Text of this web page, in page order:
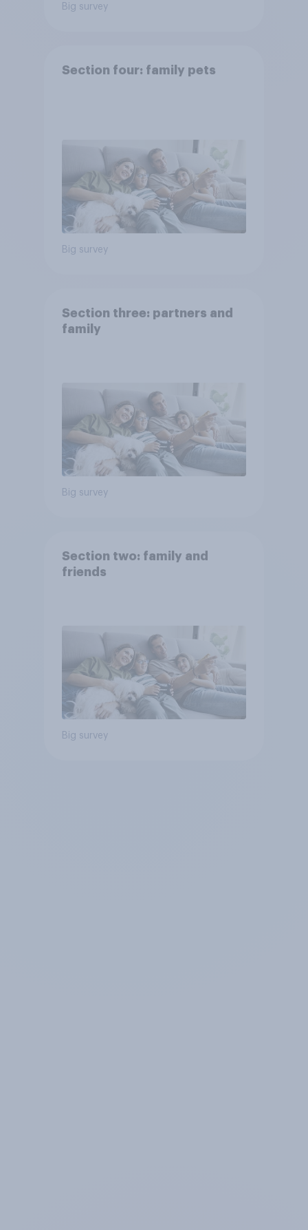
Big survey
Section four: family pets
Big survey
Section three: partners and
family
Big survey
Section two: family and
friends
Big survey